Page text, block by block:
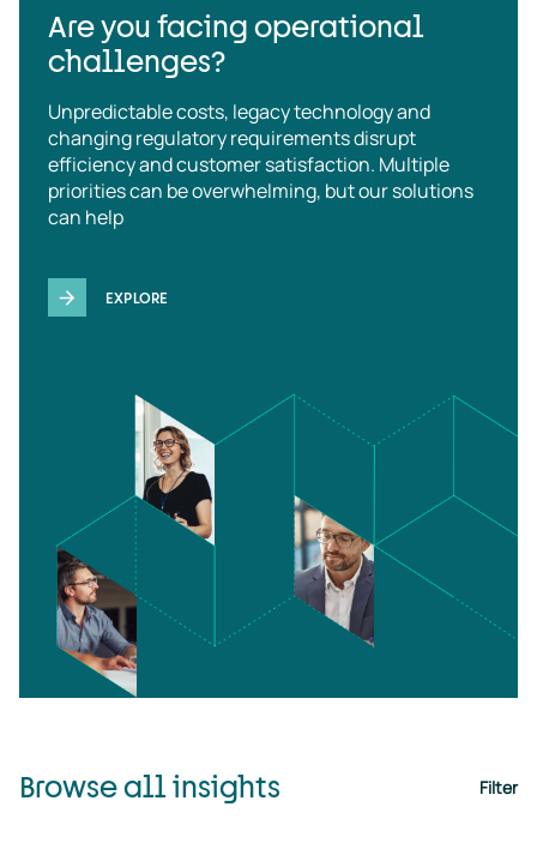
Are you facing operational
challenges?
Unpredictable costs, legacy technology and
changing regulatory requirements disrupt
efficiency and customer satisfaction. Multiple
priorities can be overwhelming, but our solutions
can help
EXPLORE
Browse all insights Filter